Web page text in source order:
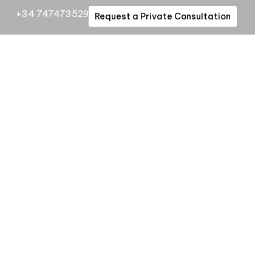
+34 747473529 Request a Private Consultation